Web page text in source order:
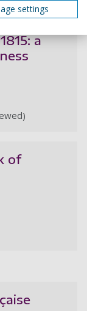
a
of
settings